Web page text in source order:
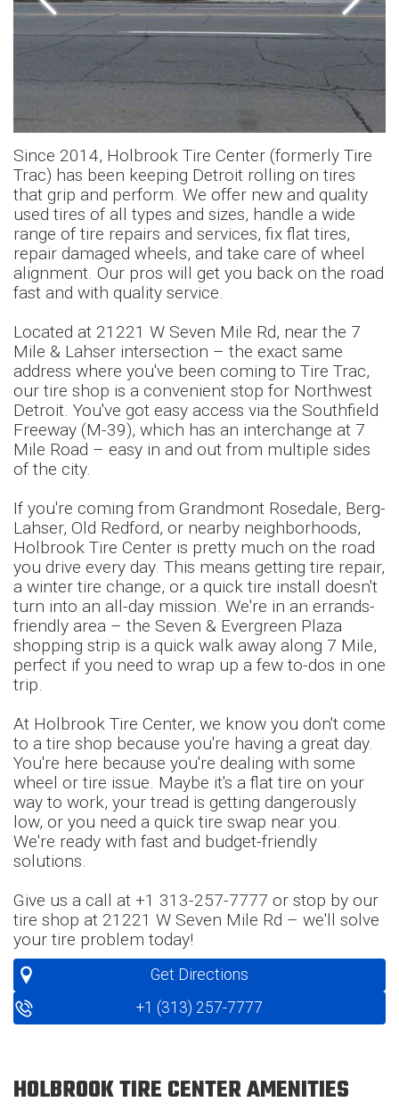
Slide 3 of 12.
Since 2014, Holbrook Tire Center (formerly Tire
Trac) has been keeping Detroit rolling on tires
that grip and perform. We offer new and quality
used tires of all types and sizes, handle a wide
range of tire repairs and services, fix flat tires,
repair damaged wheels, and take care of wheel
alignment. Our pros will get you back on the road
fast and with quality service.
Located at 21221 W Seven Mile Rd, near the 7
Mile & Lahser intersection – the exact same
address where you've been coming to Tire Trac,
our tire shop is a convenient stop for Northwest
Detroit. You've got easy access via the Southfield
Freeway (M-39), which has an interchange at 7
Mile Road – easy in and out from multiple sides
of the city.
If you're coming from Grandmont Rosedale, Berg-
Lahser, Old Redford, or nearby neighborhoods,
Holbrook Tire Center is pretty much on the road
you drive every day. This means getting tire repair,
a winter tire change, or a quick tire install doesn't
turn into an all-day mission. We're in an errands-
friendly area – the Seven & Evergreen Plaza
shopping strip is a quick walk away along 7 Mile,
perfect if you need to wrap up a few to-dos in one
trip.
At Holbrook Tire Center, we know you don't come
to a tire shop because you're having a great day.
You're here because you're dealing with some
wheel or tire issue. Maybe it's a flat tire on your
way to work, your tread is getting dangerously
low, or you need a quick tire swap near you.
We're ready with fast and budget-friendly
solutions.
Give us a call at +1 313-257-7777 or stop by our
tire shop at 21221 W Seven Mile Rd – we'll solve
your tire problem today!
Get Directions
+1 (313) 257-7777
HOLBROOK TIRE CENTER AMENITIES